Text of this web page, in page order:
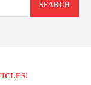
SEARCH